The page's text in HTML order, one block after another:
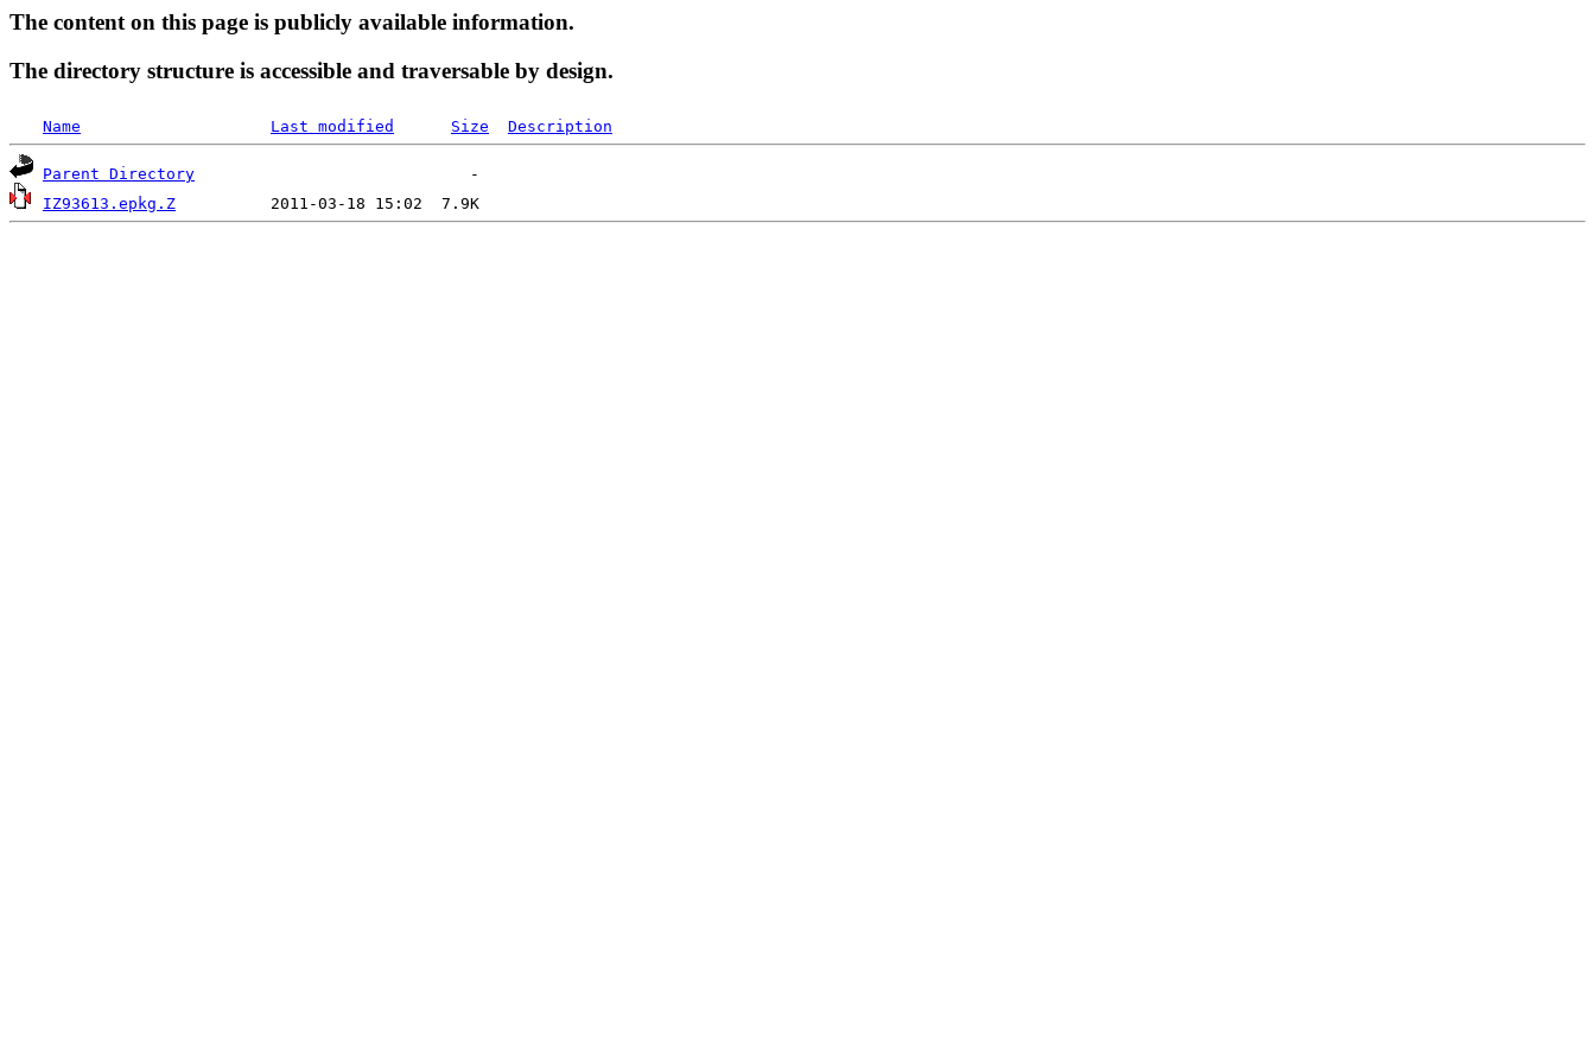
The content on this page is publicly available information.
The directory structure is accessible and traversable by design.
Name Last modified Size Description
Parent Directory
IZ93613.epkg.Z